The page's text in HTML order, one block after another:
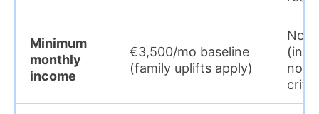
Minimum
monthly
income
€3,500/mo baseline
(family uplifts apply)
Not
not